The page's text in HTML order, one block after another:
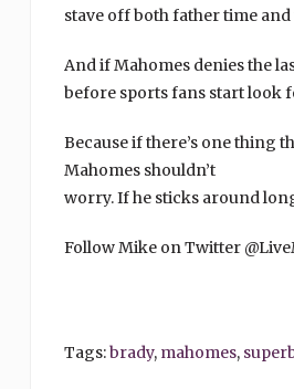
stave off both father time
And if Mahomes denies the
before sports fans start look
Because if there’s one thing
Mahomes shouldn’t
worry. If he sticks around
Follow Mike on Twitter
Tags:brady, mahomes,